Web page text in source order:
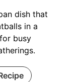
dish that
in a
busy